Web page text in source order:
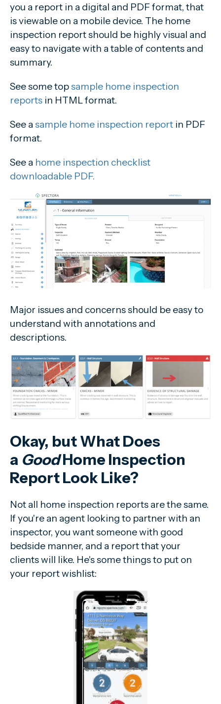
you a report in a digital and PDF format, that
is viewable on a mobile device. The home
inspection report should be highly visual and
easy to navigate with a table of contents and
summary.
See some topsample home inspection
reports in HTML format.
See a sample home inspection report in PDF
format.
See a home inspection checklist
downloadable PDF.
Major issues and concerns should be easy to
understand with annotations and
descriptions.
Okay, but What Does
a GoodHome Inspection
Report Look Like?
Not all home inspection reports are the same.
If you're an agent looking to partner with an
inspector, you want someone with good
bedside manner, and a report that your
clients will like. He's some things to put on
your report wishlist: